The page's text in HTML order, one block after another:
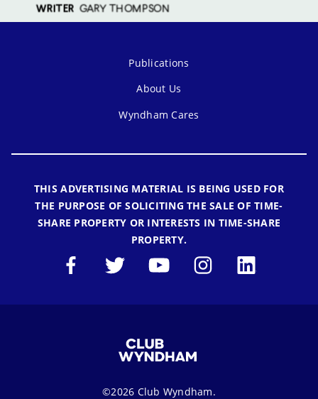
Publications
About Us
Wyndham Cares
THIS ADVERTISING MATERIAL IS BEING USED FOR
THE PURPOSE OF SOLICITING THE SALE OF TIME-
SHARE PROPERTY OR INTERESTS IN TIME-SHARE
PROPERTY.
©2026 Club Wyndham.